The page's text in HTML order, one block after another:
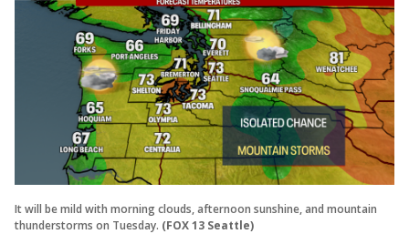
It will be mild with morning clouds, afternoon sunshine, and mountain
thunderstorms on Tuesday. (FOX 13 Seattle)